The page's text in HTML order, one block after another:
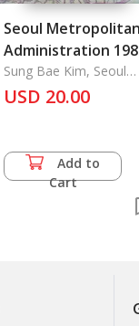
Seoul Metropolitan
Administration
Sung Bae Kim, Seoul
Metropolitan
USD 20.00
Add to
Cart